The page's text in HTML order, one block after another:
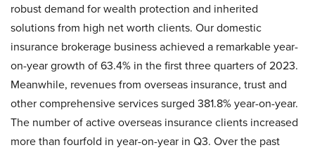
robust demand for wealth protection and inherited
solutions from high net worth clients. Our domestic
insurance brokerage business achieved a remarkable year-
on-year growth of 63.4% in the first three quarters of 2023.
Meanwhile, revenues from overseas insurance, trust and
other comprehensive services surged 381.8% year-on-year.
The number of active overseas insurance clients increased
more than fourfold in year-on-year in Q3. Over the past